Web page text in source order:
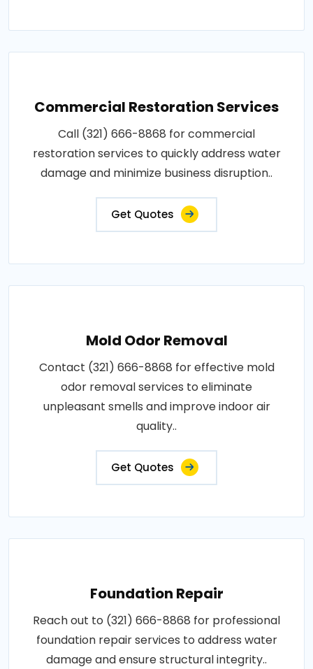
Commercial Restoration Services
Call (321) 666-8868 for commercial
restoration services to quickly address water
damage and minimize business disruption..
Get Quotes
Mold Odor Removal
Contact (321) 666-8868 for effective mold
odor removal services to eliminate
unpleasant smells and improve indoor air
quality..
Get Quotes
Foundation Repair
Reach out to (321) 666-8868 for professional
foundation repair services to address water
damage and ensure structural integrity..